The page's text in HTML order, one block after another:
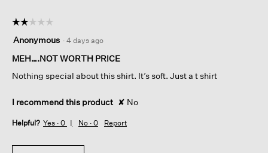
☆☆☆☆☆
☆☆☆☆☆
out
of
stars.
Anonymous · 4 days ago
MEH….NOT WORTH PRICE
Nothing special about this shirt. It’s soft. Just a t shirt
I recommend this product ✘ No
Helpful? Yes · 0 No · 0 Report